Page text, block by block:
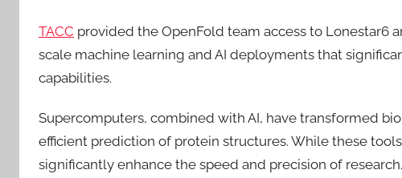
TACC provided the OpenFold team access to Lonestar6
scale machine learning and AI deployments that
capabilities.
Supercomputers, combined with AI, have transformed
efficient prediction of protein structures. While these
significantly enhance the speed and precision of